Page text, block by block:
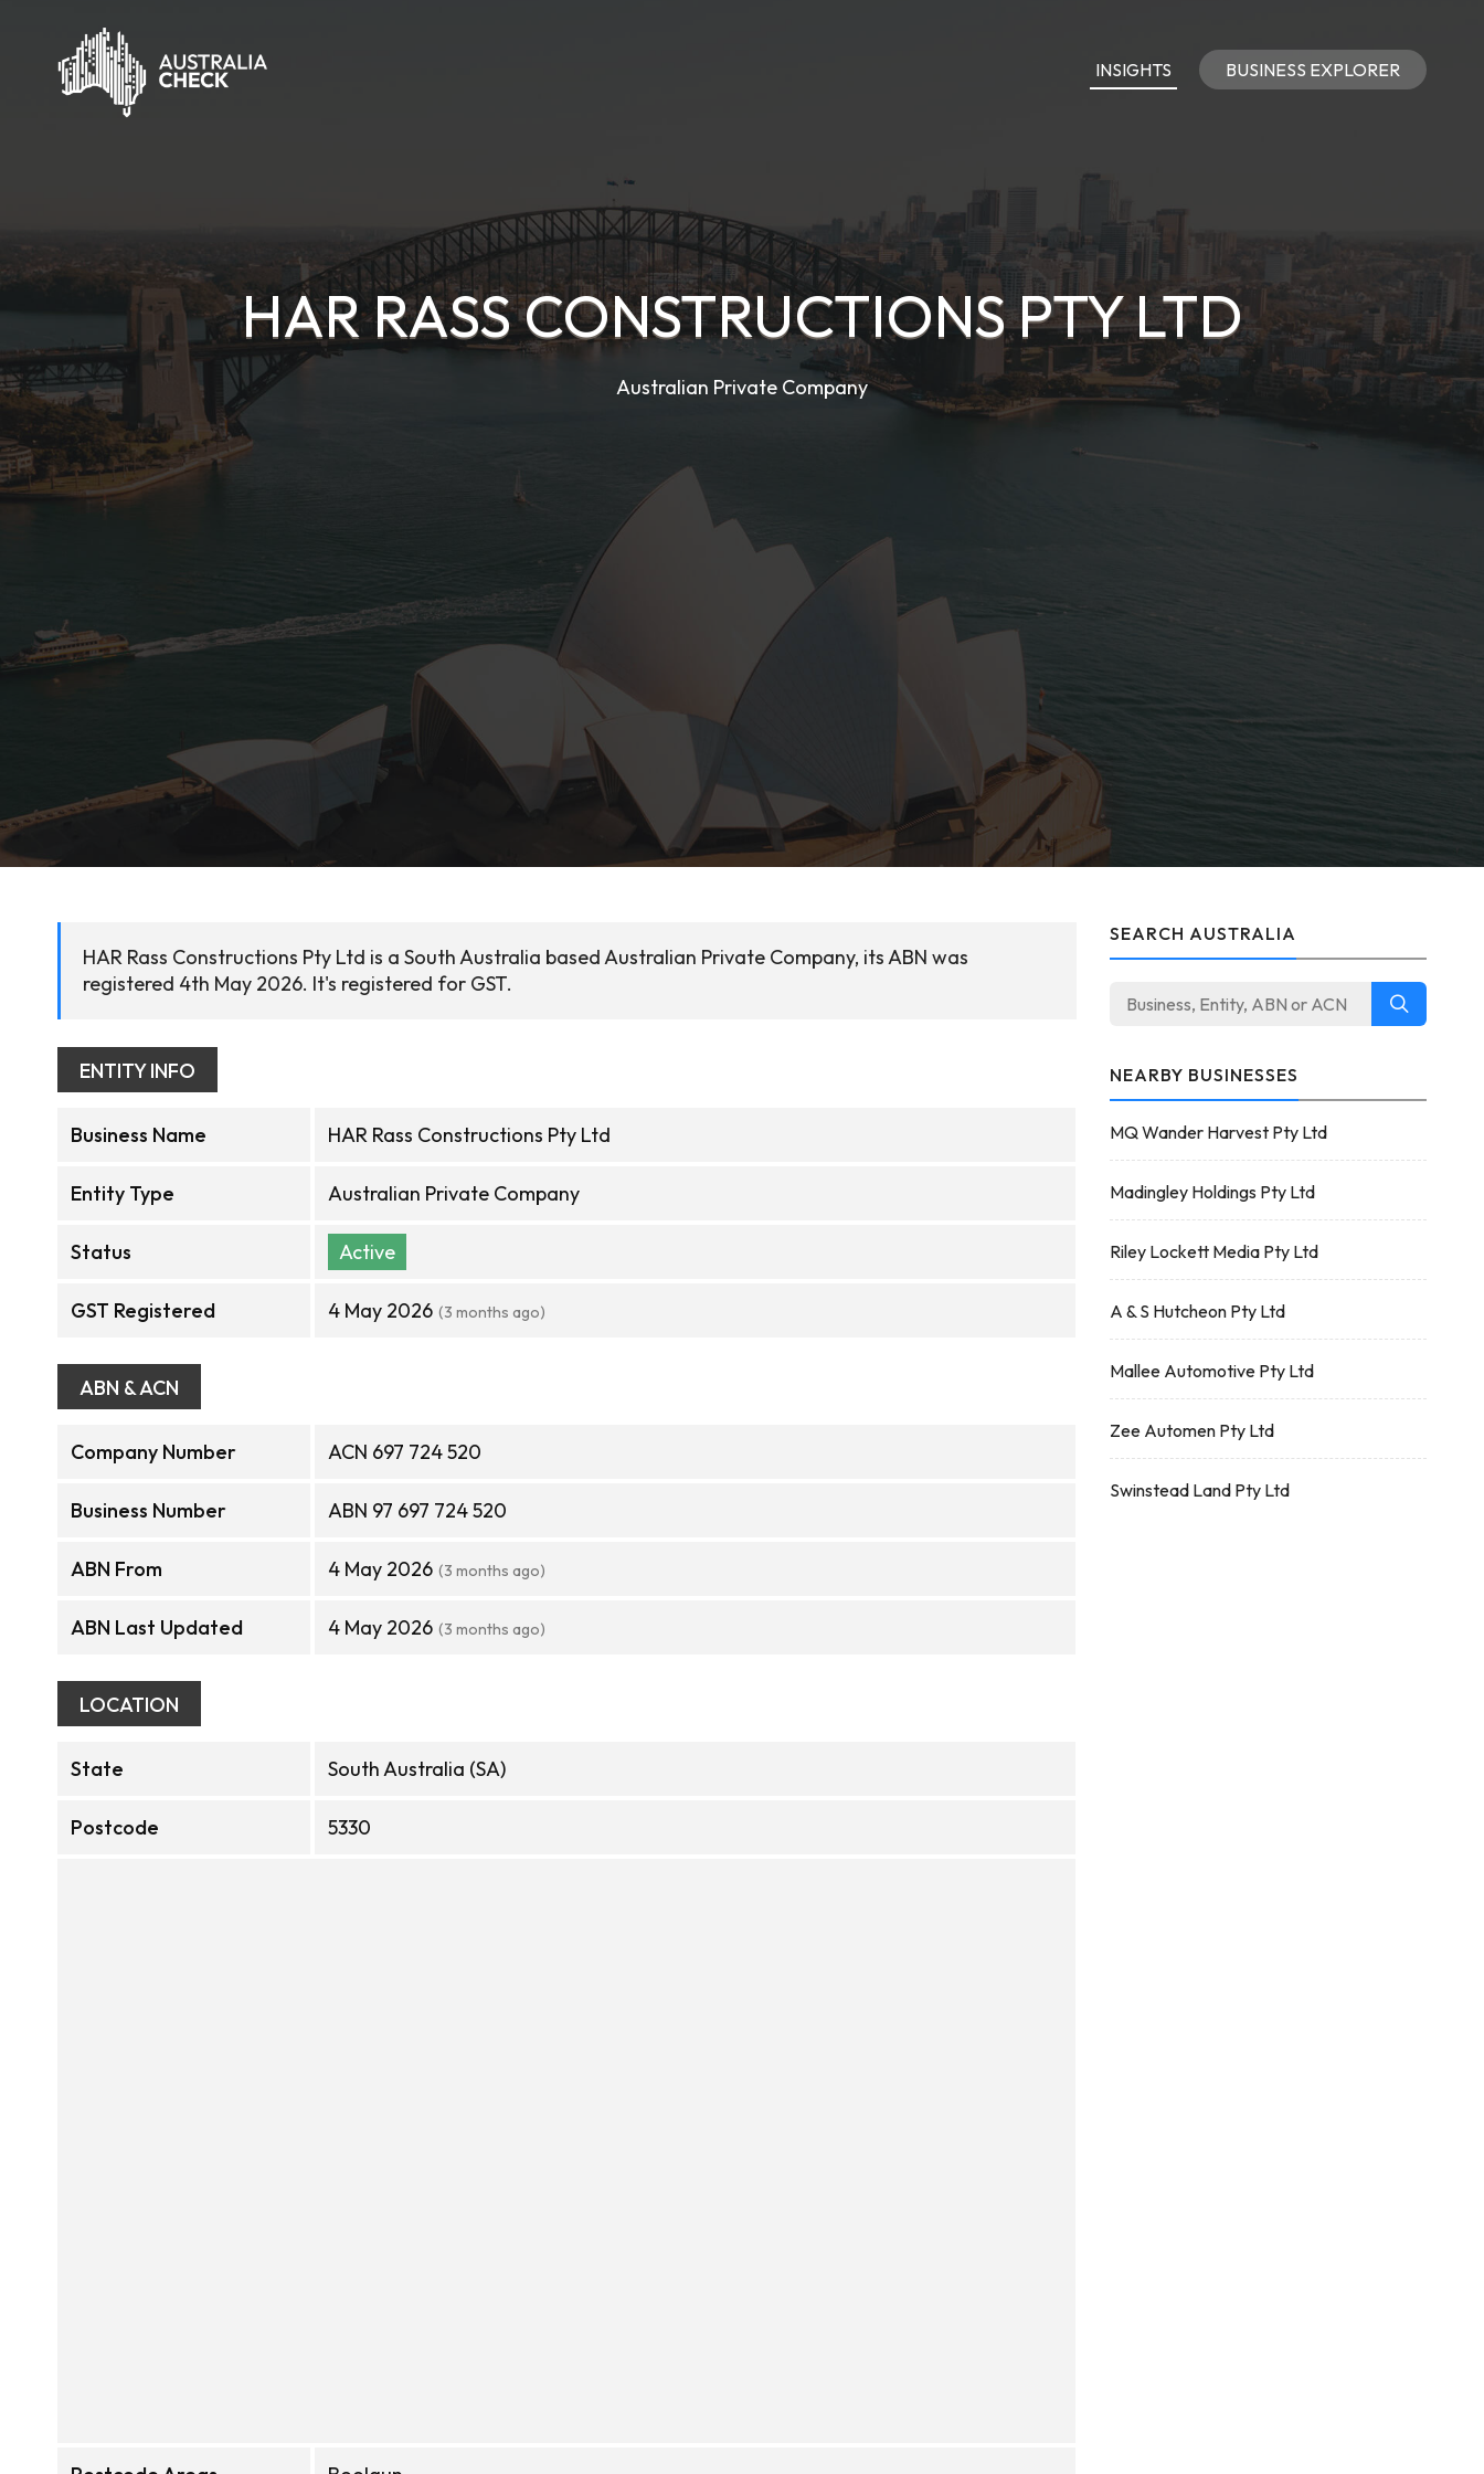
INSIGHTS BUSINESS EXPLORER
HAR RASS CONSTRUCTIONS PTY LTD
Australian Private Company
HAR Rass Constructions Pty Ltd is a South Australia based Australian Private Company, its ABN was
registered 4th May 2026. It's registered for GST.
ENTITY INFO
Business Name HAR Rass Constructions Pty Ltd
Entity Type Australian Private Company
Status Active
GST Registered 4 May 2026 (3 months ago)
ABN & ACN
Company Number ACN 697 724 520
Business Number ABN 97 697 724 520
ABN From 4 May 2026 (3 months ago)
ABN Last Updated 4 May 2026 (3 months ago)
LOCATION
State South Australia (SA)
Postcode 5330
SEARCH AUSTRALIA
NEARBY BUSINESSES
MQ Wander Harvest Pty Ltd
Madingley Holdings Pty Ltd
Riley Lockett Media Pty Ltd
A & S Hutcheon Pty Ltd
Mallee Automotive Pty Ltd
Zee Automen Pty Ltd
Swinstead Land Pty Ltd